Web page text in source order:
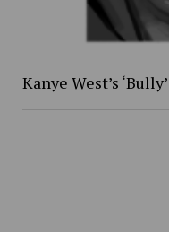
Kanye West’s